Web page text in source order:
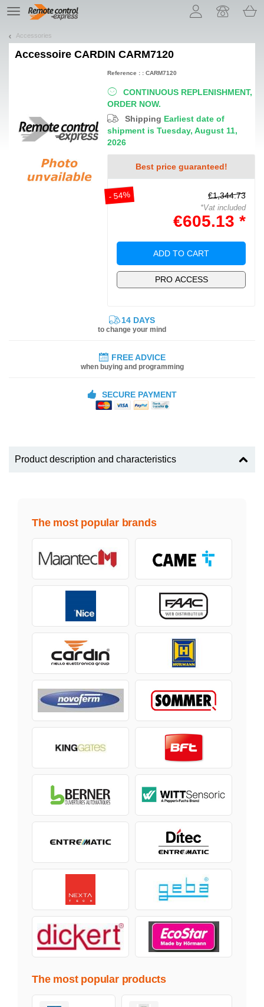
TE
navigation
Accessories
Accessoire CARDIN CARM7120
CONTINUOUS REPLENISHMENT,
ORDER NOW.
Shipping Earliest date of
shipment is Tuesday, August 11,
2026
Best price guaranteed!
- 54% €1,344.73
*Vat included
€605.13 *
ADD TO CART
PRO ACCESS
Reference : : CARM7120
14 DAYS
to change your mind
FREE ADVICE
when buying and programming
SECURE PAYMENT
Product description and characteristics
The most popular brands
The most popular products
Let us introduce our cookies!